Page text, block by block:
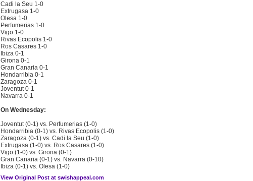
Cadi la Seu 1-0
Extrugasa 1-0
Olesa 1-0
Perfumerias 1-0
Vigo 1-0
Rivas Ecopolis 1-0
Ros Casares 1-0
Ibiza 0-1
Girona 0-1
Gran Canaria 0-1
Hondarribia 0-1
Zaragoza 0-1
Joventut 0-1
Navarra 0-1
On Wednesday:
Joventut (0-1) vs. Perfumerias (1-0)
Hondarribia (0-1) vs. Rivas Ecopolis (1-0)
Zaragoza (0-1) vs. Cadi la Seu (1-0)
Extrugasa (1-0) vs. Ros Casares (1-0)
Vigo (1-0) vs. Girona (0-1)
Gran Canaria (0-1) vs. Navarra (0-10)
Ibiza (0-1) vs. Olesa (1-0)
View Original Post at swishappeal.com